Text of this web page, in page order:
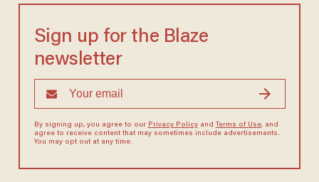
Sign up for the Blaze
newsletter
By signing up, you agree to our Privacy Policyand Terms of Use, and
agree to receive content that may sometimes include advertisements.
You may opt out at any time.